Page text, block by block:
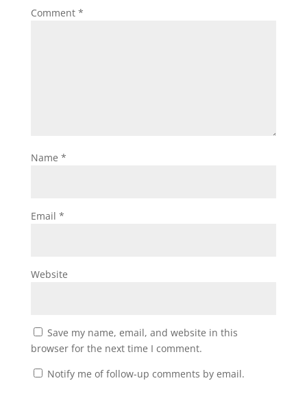
Comment *
Name *
Email *
Website
Save my name, email, and website in this
browser for the next time I comment.
Notify me of follow-up comments by email.